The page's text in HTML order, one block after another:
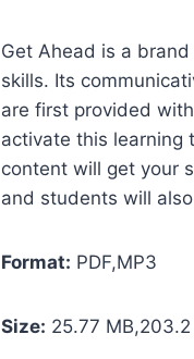
Get Ahead is a
skills. Its
are first provided
activate this learning
content will get your
and students will
Format: PDF,MP3
Size: 25.77 MB,203.2